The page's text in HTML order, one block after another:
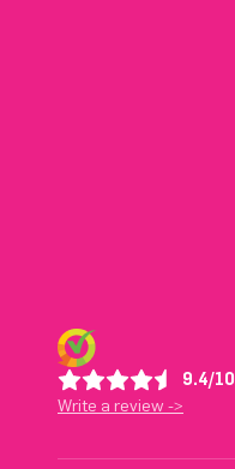
9.4/10
Write a review ->